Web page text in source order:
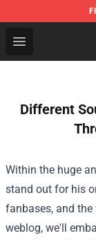
Open menu
Glee Store
Different
Within the huge
stand out for his
fanbases, and the
weblog, we'll